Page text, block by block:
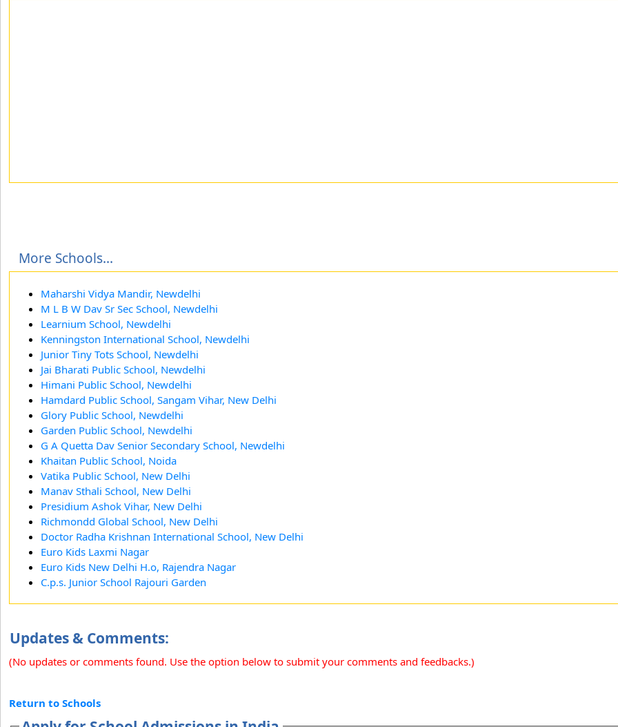
More Schools...
Maharshi Vidya Mandir, Newdelhi
M L B W Dav Sr Sec School, Newdelhi
Learnium School, Newdelhi
Kenningston International School, Newdelhi
Junior Tiny Tots School, Newdelhi
Jai Bharati Public School, Newdelhi
Himani Public School, Newdelhi
Hamdard Public School, Sangam Vihar, New Delhi
Glory Public School, Newdelhi
Garden Public School, Newdelhi
G A Quetta Dav Senior Secondary School, Newdelhi
Khaitan Public School, Noida
Vatika Public School, New Delhi
Manav Sthali School, New Delhi
Presidium Ashok Vihar, New Delhi
Richmondd Global School, New Delhi
Doctor Radha Krishnan International School, New Delhi
Euro Kids Laxmi Nagar
Euro Kids New Delhi H.o, Rajendra Nagar
C.p.s. Junior School Rajouri Garden
Updates & Comments:
(No updates or comments found. Use the option below to submit your comments and feedbacks.)
Return to Schools